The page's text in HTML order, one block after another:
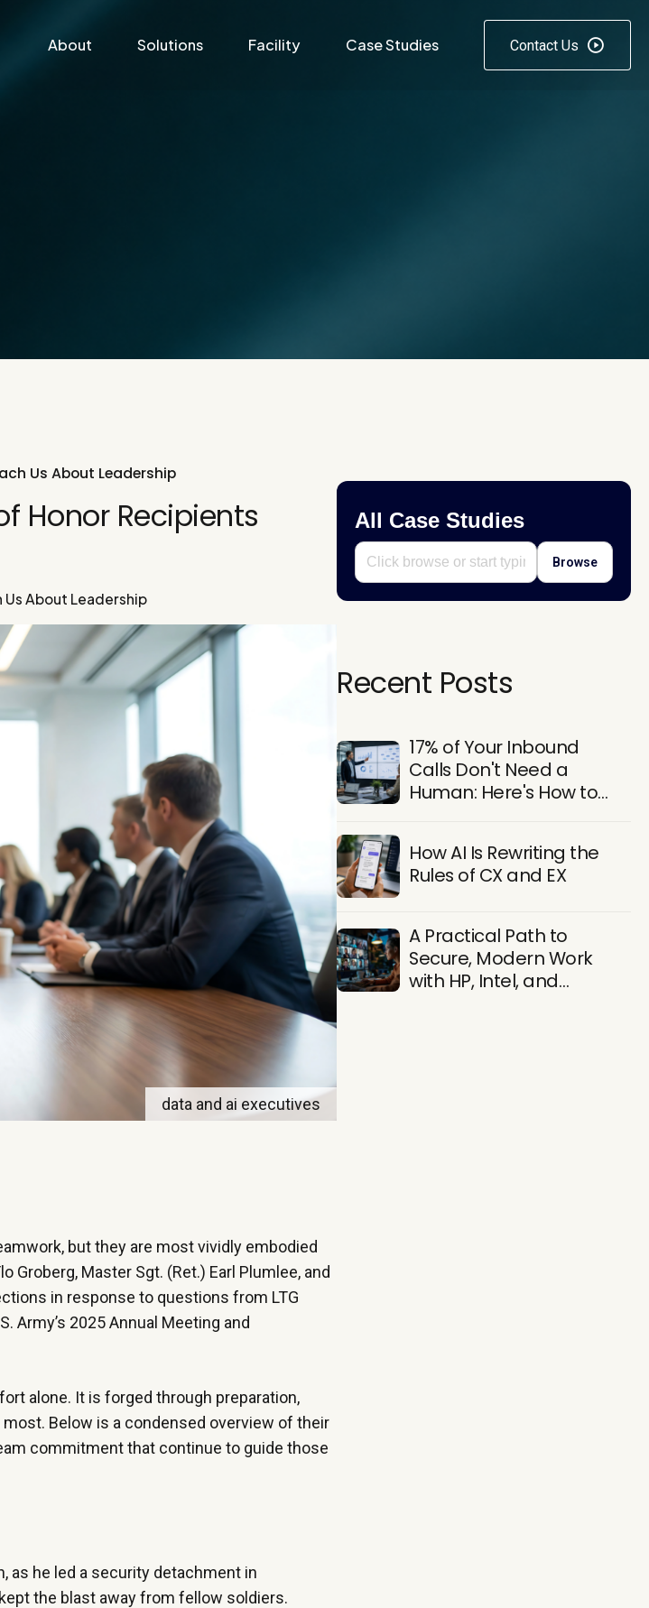
About Solutions Facility Case Studies Contact Us
Us About Leadership
Honor Recipients
About Leadership
data and ai executives
but they are most vividly embodied
Master Sgt. (Ret.) Earl Plumlee, and
in response to questions from LTG
Army’s 2025 Annual Meeting and
alone. It is forged through preparation,
Below is a condensed overview of their
commitment that continue to guide those
as he led a security detachment in
the blast away from fellow soldiers.
All Case Studies
Browse
Recent Posts
17% of Your Inbound
Calls Don't Need a
Human: Here's How to
How AI Is Rewriting the
Rules of CX and EX
A Practical Path to
Secure, Modern Work
with HP, Intel, and